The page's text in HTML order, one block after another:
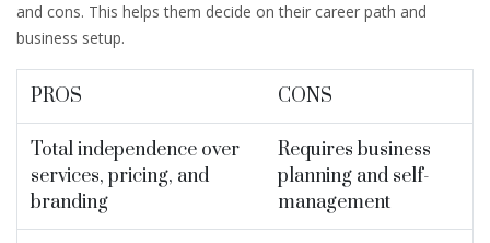
and cons. This helps them decide on their career path and
business setup.
PROS CONS
Total independence over
services, pricing, and
branding
Requires business
planning and self-
management